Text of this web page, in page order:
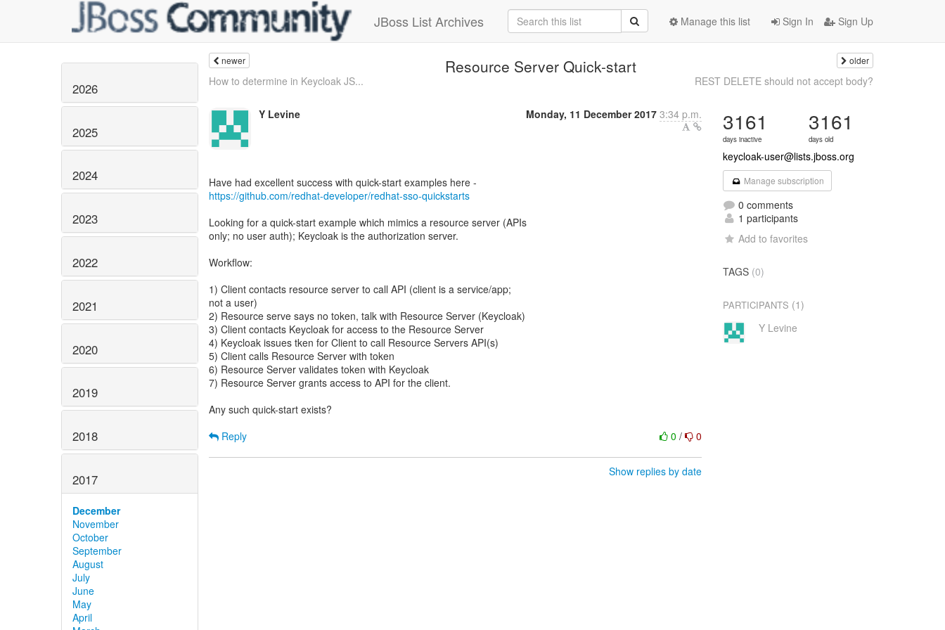
JBoss List Archives Sign In Sign Up
Manage this list
2026
2025
2024
2023
2022
2021
2020
2019
2018
2017
December
November
October
September
August
July
June
May
April
newer Resource Server Quick-start older
How to determine in Keycloak JS... REST DELETE should not accept body?
Y Levine Monday, 11 December 2017 3:34 p.m.
https://github.com/redhat-developer/redhat-sso-quickstarts
Looking for a quick-start example which mimics a resource server (APIs
only; no user auth); Keycloak is the authorization server.
Workflow:
1) Client contacts resource server to call API (client is a service/app;
not a user)
2) Resource serve says no token, talk with Resource Server (Keycloak)
3) Client contacts Keycloak for access to the Resource Server
4) Keycloak issues tken for Client to call Resource Servers API(s)
5) Client calls Resource Server with token
6) Resource Server validates token with Keycloak
7) Resource Server grants access to API for the client.
Any such quick-start exists?
0/ 0
Reply
Show replies by date
3161
days inactive
3161
days old
keycloak-user@lists.jboss.org
Manage subscription
0 comments
1 participants
Add to favorites
TAGS (0)
PARTICIPANTS (1)
Y Levine